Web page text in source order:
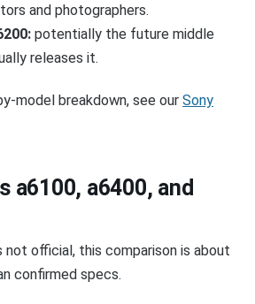
and photographers.
potentially the future middle
releases it.
model breakdown, see our Sony
a6100, a6400, and
not official, this comparison is about
confirmed specs.